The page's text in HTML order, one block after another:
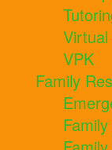
VPK
Family